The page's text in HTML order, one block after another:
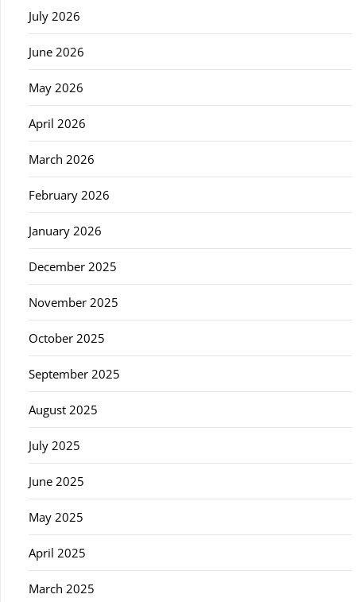
July 2026
June 2026
May 2026
April 2026
March 2026
February 2026
January 2026
December 2025
November 2025
October 2025
September 2025
August 2025
July 2025
June 2025
May 2025
April 2025
March 2025